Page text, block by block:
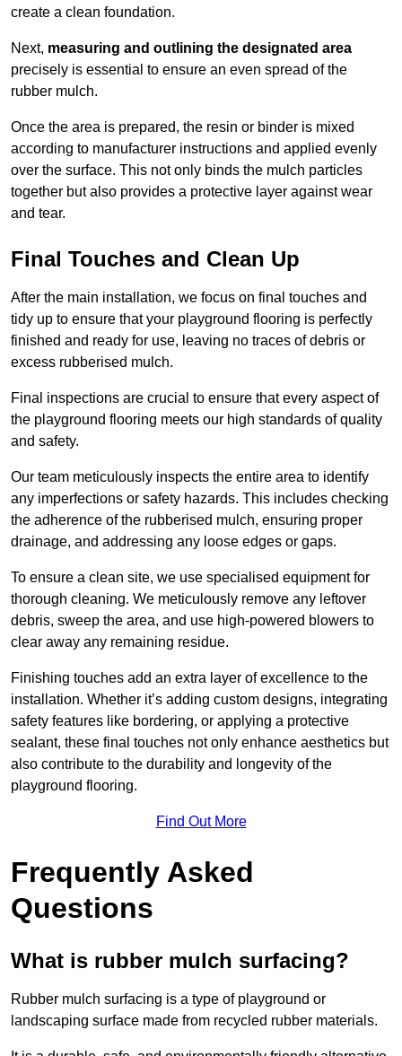
create a clean foundation.
Next, measuring and outlining the designated area
precisely is essential to ensure an even spread of the
rubber mulch.
Once the area is prepared, the resin or binder is mixed
according to manufacturer instructions and applied evenly
over the surface. This not only binds the mulch particles
together but also provides a protective layer against wear
and tear.
Final Touches and Clean Up
After the main installation, we focus on final touches and
tidy up to ensure that your playground flooring is perfectly
finished and ready for use, leaving no traces of debris or
excess rubberised mulch.
Final inspections are crucial to ensure that every aspect of
the playground flooring meets our high standards of quality
and safety.
Our team meticulously inspects the entire area to identify
any imperfections or safety hazards. This includes checking
the adherence of the rubberised mulch, ensuring proper
drainage, and addressing any loose edges or gaps.
To ensure a clean site, we use specialised equipment for
thorough cleaning. We meticulously remove any leftover
debris, sweep the area, and use high-powered blowers to
clear away any remaining residue.
Finishing touches add an extra layer of excellence to the
installation. Whether it’s adding custom designs, integrating
safety features like bordering, or applying a protective
sealant, these final touches not only enhance aesthetics but
also contribute to the durability and longevity of the
playground flooring.
Find Out More
Frequently Asked
Questions
What is rubber mulch surfacing?
Rubber mulch surfacing is a type of playground or
landscaping surface made from recycled rubber materials.